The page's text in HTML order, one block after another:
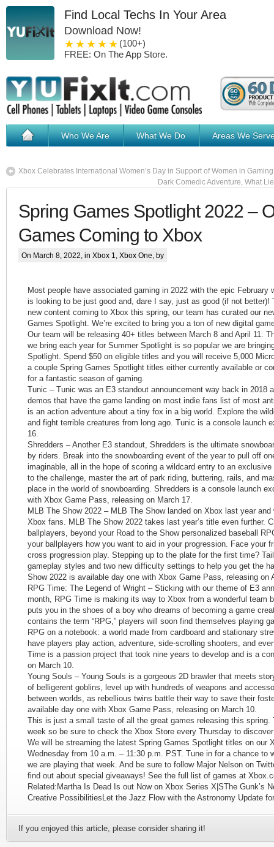
Find Local Techs In Your Area
Download Now!
5 stars
4 stars
3 stars
2 stars
1 star
(100+)
FREE: On The App Store.
Who We Are What We Do Areas We
Xbox Celebrates International Women’s Day in Support of Women in Gaming
Dark Comedic Adventure, What
Spring Games Spotlight 2022 –
Games Coming to Xbox
On March 8, 2022, in Xbox 1 Xbox One , by
Most people have associated gaming in 2022 with the epic February
is looking to be just good and, dare I say, just as good (if not better)!
new content coming to Xbox this spring, our team has curated our
Games Spotlight. We’re excited to bring you a ton of new digital
Our team will be releasing 40+ titles between March 8 and April 11.
we bring each year for Summer Spotlight is so popular we are
Spotlight. Spend $50 on eligible titles and you will receive 5,000
a couple Spring Games Spotlight titles either currently available or
for a fantastic season of gaming.
Tunic – Tunic was an E3 standout announcement way back in 2018
demos that have the game landing on most indie fans list of most
is an action adventure about a tiny fox in a big world. Explore the
and fight terrible creatures from long ago. Tunic is a console launch
16.
Shredders – Another E3 standout, Shredders is the ultimate
by riders. Break into the snowboarding event of the year to pull off
imaginable, all in the hope of scoring a wildcard entry to an exclusive
to the challenge, master the art of park riding, buttering, rails, and
place in the world of snowboarding. Shredders is a console launch
with Xbox Game Pass, releasing on March 17.
MLB The Show 2022 – MLB The Show landed on Xbox last year
Xbox fans. MLB The Show 2022 takes last year’s title even further.
ballplayers, beyond your Road to the Show personalized baseball
your ballplayers how you want to aid in your progression. Face your
cross progression play. Stepping up to the plate for the first time?
gameplay styles and two new difficulty settings to help you get the
Show 2022 is available day one with Xbox Game Pass, releasing on
RPG Time: The Legend of Wright – Sticking with our theme of E3
month, RPG Time is making its way to Xbox from a wonderful team
puts you in the shoes of a boy who dreams of becoming a game
contains the term “RPG,” players will soon find themselves playing
RPG on a notebook: a world made from cardboard and stationary
have players play action, adventure, side-scrolling shooters, and
Time is a passion project that took nine years to develop and is a
on March 10.
Young Souls – Young Souls is a gorgeous 2D brawler that meets
of belligerent goblins, level up with hundreds of weapons and
between worlds, as rebellious twins battle their way to save their
available day one with Xbox Game Pass, releasing on March 10.
This is just a small taste of all the great games releasing this spring.
week so be sure to check the Xbox Store every Thursday to
We will be streaming the latest Spring Games Spotlight titles on our
Wednesday from 10 a.m. – 11:30 p.m. PST. Tune in for a chance to
we are playing that week. And be sure to follow Major Nelson on
find out about special giveaways! See the full list of games at
Related:Martha Is Dead Is out Now on Xbox Series X|SThe Gunk’s
Creative PossibilitiesLet the Jazz Flow with the Astronomy Update
If you enjoyed this article, please consider sharing it!